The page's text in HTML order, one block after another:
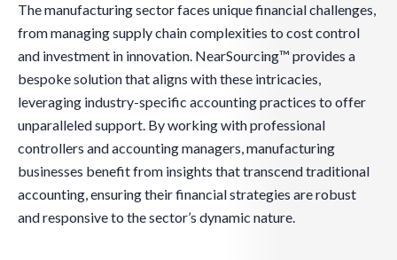
The manufacturing sector faces unique financial challenges,
from managing supply chain complexities to cost control
and investment in innovation. NearSourcing™ provides a
bespoke solution that aligns with these intricacies,
leveraging industry-specific accounting practices to offer
unparalleled support. By working with professional
controllers and accounting managers, manufacturing
businesses benefit from insights that transcend traditional
accounting, ensuring their financial strategies are robust
and responsive to the sector’s dynamic nature.